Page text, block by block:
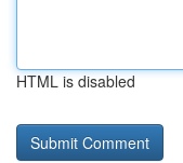
HTML is disabled